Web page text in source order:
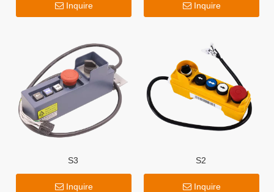
Inquire Inquire
S3
Inquire
S2
Inquire